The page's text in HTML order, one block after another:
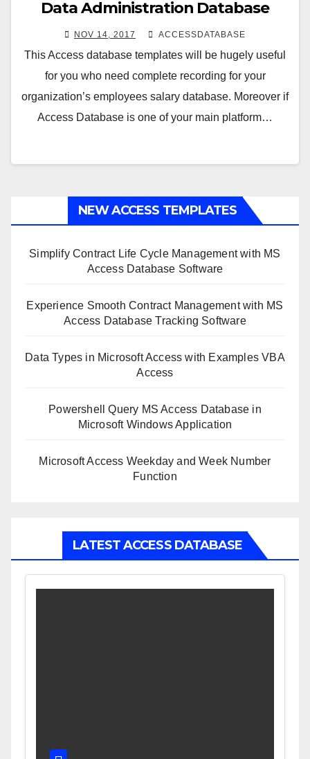
Data Administration Database
NOV 14, 2017 ACCESSDATABASE
This Access database templates will be hugely useful
for you who need complete recording for your
organization’s employees salary database. Moreover if
Access Database is one of your main platform…
NEW ACCESS TEMPLATES
Simplify Contract Life Cycle Management with MS
Access Database Software
Experience Smooth Contract Management with MS
Access Database Tracking Software
Data Types in Microsoft Access with Examples VBA
Access
Powershell Query MS Access Database in
Microsoft Windows Application
Microsoft Access Weekday and Week Number
Function
LATEST ACCESS DATABASE